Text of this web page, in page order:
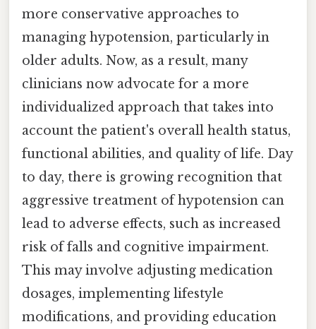
more conservative approaches to
managing hypotension, particularly in
older adults. Now, as a result, many
clinicians now advocate for a more
individualized approach that takes into
account the patient's overall health status,
functional abilities, and quality of life. Day
to day, there is growing recognition that
aggressive treatment of hypotension can
lead to adverse effects, such as increased
risk of falls and cognitive impairment.
This may involve adjusting medication
dosages, implementing lifestyle
modifications, and providing education